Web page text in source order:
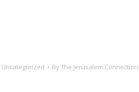
Uncategorized ByThe Jerusalem Connection